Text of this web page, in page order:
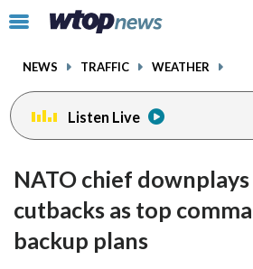
Click
toggle
menu.
NEWS TRAFFIC WEATHER
Listen Live
NATO chief
cutbacks as top
backup plans
facebookinstagram